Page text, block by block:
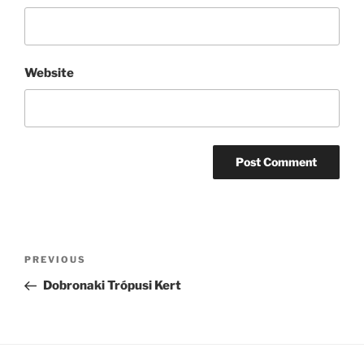
Website
Previous
Post
PREVIOUS
Dobronaki Trópusi Kert